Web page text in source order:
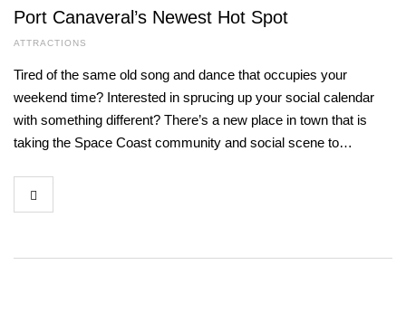
Port Canaveral’s Newest Hot Spot
ATTRACTIONS
Tired of the same old song and dance that occupies your
weekend time? Interested in sprucing up your social calendar
with something different? There’s a new place in town that is
taking the Space Coast community and social scene to…